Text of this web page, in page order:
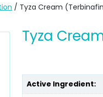
/ Tyza Cream
Tyza
Active Ingredient: